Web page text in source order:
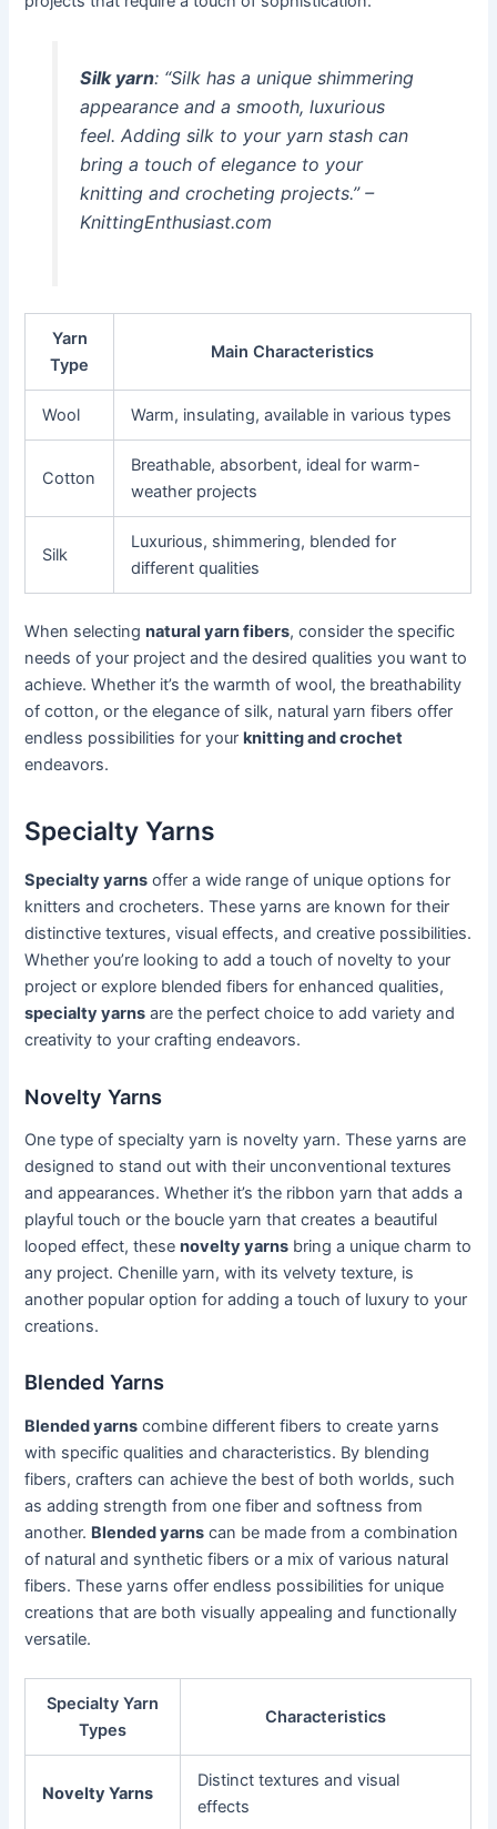
Silk yarn: “Silk has a unique shimmering
appearance and a smooth, luxurious
feel. Adding silk to your yarn stash can
bring a touch of elegance to your
knitting and crocheting projects.” –
KnittingEnthusiast.com
Yarn
Type
Main Characteristics
Wool Warm, insulating, available in various types
Cotton
Breathable, absorbent, ideal for warm-
weather projects
Silk
Luxurious, shimmering, blended for
different qualities
When selectingnatural yarn fibers, consider the specific
needs of your project and the desired qualities you want to
achieve. Whether it’s the warmth of wool, the breathability
of cotton, or the elegance of silk, natural yarn fibers offer
endless possibilities for yourknitting and crochet
endeavors.
Specialty Yarns
Specialty yarns offer a wide range of unique options for
knitters and crocheters. These yarns are known for their
distinctive textures, visual effects, and creative possibilities.
Whether you’re looking to add a touch of novelty to your
project or explore blended fibers for enhanced qualities,
specialty yarns are the perfect choice to add variety and
creativity to your crafting endeavors.
Novelty Yarns
One type of specialty yarn is novelty yarn. These yarns are
designed to stand out with their unconventional textures
and appearances. Whether it’s the ribbon yarn that adds a
playful touch or the boucle yarn that creates a beautiful
looped effect, thesenovelty yarns bring a unique charm to
any project. Chenille yarn, with its velvety texture, is
another popular option for adding a touch of luxury to your
creations.
Blended Yarns
Blended yarns combine different fibers to create yarns
with specific qualities and characteristics. By blending
fibers, crafters can achieve the best of both worlds, such
as adding strength from one fiber and softness from
another. Blended yarns can be made from a combination
of natural and synthetic fibers or a mix of various natural
fibers. These yarns offer endless possibilities for unique
creations that are both visually appealing and functionally
versatile.
Specialty Yarn
Types
Characteristics
Novelty Yarns
Distinct textures and visual
effects